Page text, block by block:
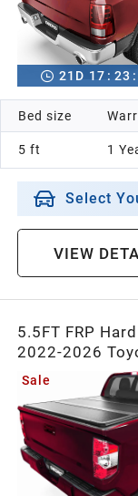
21 D 17 : 23 :
Bed size
5 ft 1
Select
VIEW
5.5FT FRP
2022-2026
Bed CrewMax
Sale